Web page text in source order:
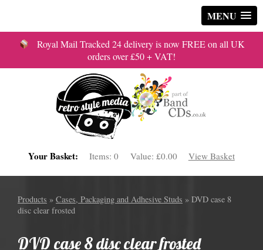
MENU
Royal Mail Tracked 24 delivery is now FREE on all UK
orders over £50 + VAT!
Your Basket: Items:0 Value: £0.00 View Basket
Products » Cases, Packaging and Adhesive Studs » DVD case 8
disc clear frosted
DVD case 8 disc clear frosted